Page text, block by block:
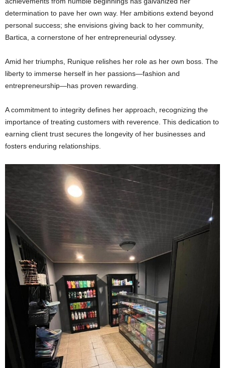
determination to pave her own way. Her ambitions extend beyond
personal success; she envisions giving back to her community,
Bartica, a cornerstone of her entrepreneurial odyssey.
Amid her triumphs, Runique relishes her role as her own boss. The
liberty to immerse herself in her passions—fashion and
entrepreneurship—has proven rewarding.
A commitment to integrity defines her approach, recognizing the
importance of treating customers with reverence. This dedication to
earning client trust secures the longevity of her businesses and
fosters enduring relationships.